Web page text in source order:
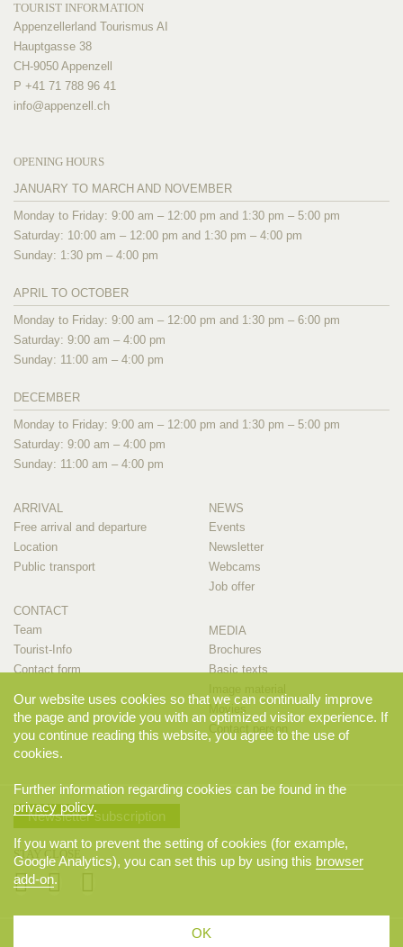
TOURIST INFORMATION
Appenzellerland Tourismus AI
Hauptgasse 38
CH-9050 Appenzell
P +41 71 788 96 41
info@appenzell.ch
OPENING HOURS
JANUARY TO MARCH AND NOVEMBER
Monday to Friday: 9:00 am – 12:00 pm and 1:30 pm – 5:00 pm
Saturday: 10:00 am – 12:00 pm and 1:30 pm – 4:00 pm
Sunday: 1:30 pm – 4:00 pm
APRIL TO OCTOBER
Monday to Friday: 9:00 am – 12:00 pm and 1:30 pm – 6:00 pm
Saturday: 9:00 am – 4:00 pm
Sunday: 11:00 am – 4:00 pm
DECEMBER
Monday to Friday: 9:00 am – 12:00 pm and 1:30 pm – 5:00 pm
Saturday: 9:00 am – 4:00 pm
Sunday: 11:00 am – 4:00 pm
ARRIVAL
Free arrival and departure
Location
Public transport
CONTACT
Team
Tourist-Info
Contact form
NEWS
Events
Newsletter
Webcams
Job offer
MEDIA
Brochures
Basic texts
Contact person
Newsletter subscription
STAY CLOSE
© 2026 Appenzellerland Tourismus AI, Appenzell. All rights reserved.
Our website uses cookies so that we can continually improve
the page and provide you with an optimized visitor experience. If
you continue reading this website, you agree to the use of
cookies.
Further information regarding cookies can be found in the
privacy policy.
If you want to prevent the setting of cookies (for example,
Google Analytics), you can set this up by using this browser
add-on.
OK